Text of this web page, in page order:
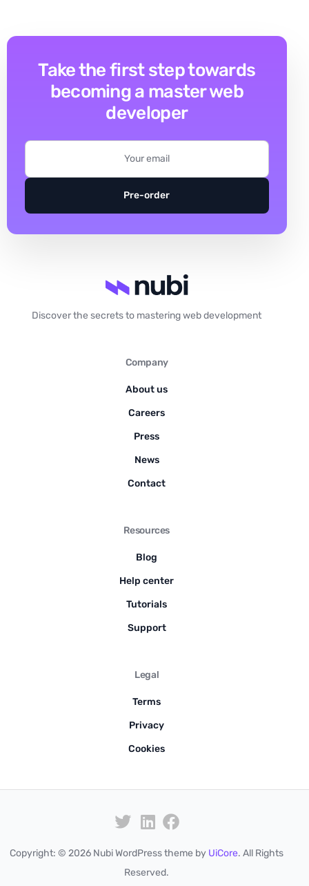
Take the first step towards
becoming a master web
developer
Pre-order
Discover the secrets to mastering web development
Company
About us
Careers
Press
News
Contact
Resources
Blog
Help center
Tutorials
Support
Legal
Terms
Privacy
Cookies
Copyright: © 2026 Nubi WordPress theme by UiCore. All Rights
Reserved.
Pre-order